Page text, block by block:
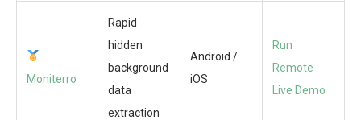
Moniterro
Rapid
hidden
background
data
extraction
Android /
iOS
Run
Remote
Live Demo